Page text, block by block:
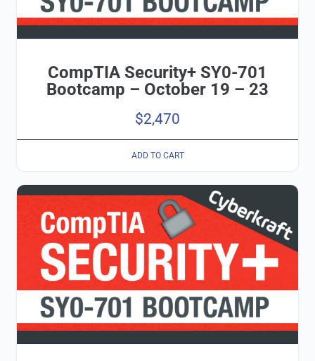
CompTIA Security+ SY0-701
Bootcamp – October 19 – 23
$2,470
ADD TO CART